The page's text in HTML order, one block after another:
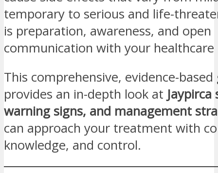
temporary to serious and life-
is preparation, awareness, and open
communication with your
This comprehensive, evidence-based
provides an in-depth look at
warning signs, and management
can approach your treatment with
knowledge, and control.